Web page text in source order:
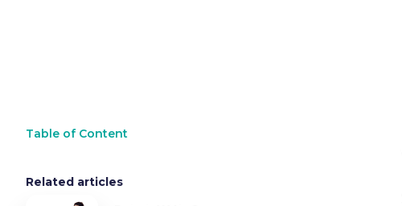
Table of Content
Related articles